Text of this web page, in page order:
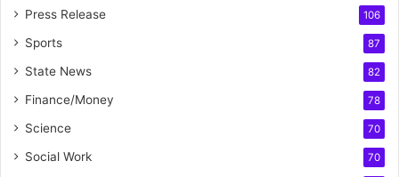
Press Release 106
Sports 87
State News 82
Finance/Money 78
Science 70
Social Work 70